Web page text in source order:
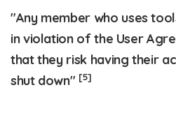
"Any member who uses
in violation of the User
that they risk having their
shut down" [5]